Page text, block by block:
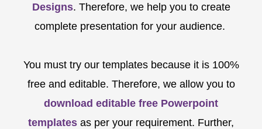
Designs. Therefore, we help you to create
complete presentation for your audience.
You must try our templates because it is 100%
free and editable. Therefore, we allow you to
download editable free Powerpoint
templates as per your requirement. Further,